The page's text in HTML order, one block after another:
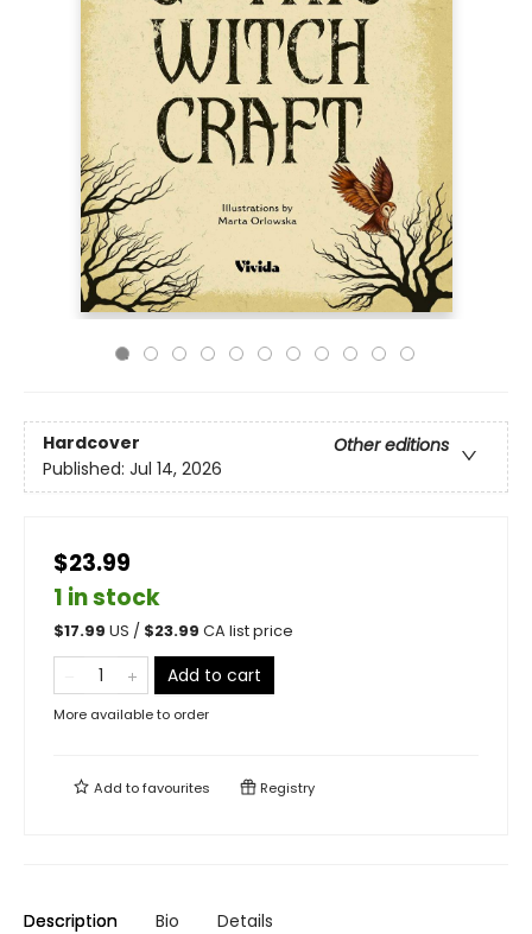
Hardcover
Other editions
Published: Jul 14, 2026
$23.99
1 in stock
$17.99 US / $23.99 CA list price
Add to cart
More available to order
Add tofavourites Registry
Description Bio Details